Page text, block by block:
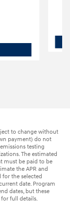
to change without
payment) do not
testing
The estimated
must be paid to be
the APR and
for the selected
date. Program
dates, but these
for full details.